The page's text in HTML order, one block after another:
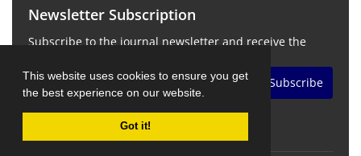
This website uses cookies to ensure you get
the best experience on our website.
Got it!
Newsletter Subscription
Subscribe to the journal newsletter and receive the
Subscribe